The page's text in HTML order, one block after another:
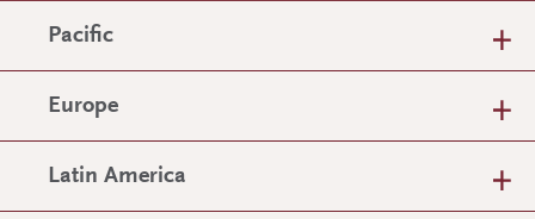
Pacific
Europe
Latin America